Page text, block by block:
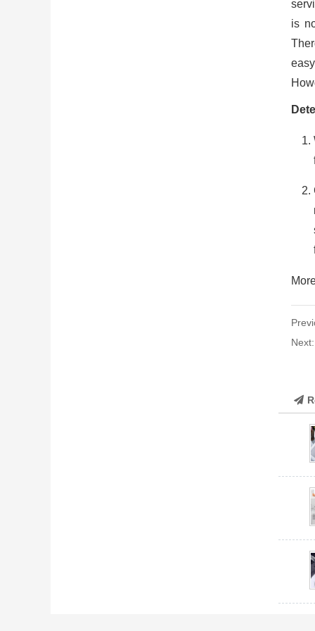
is
Next: